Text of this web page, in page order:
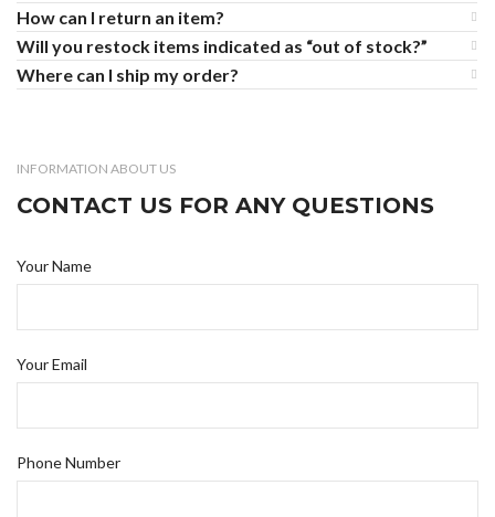
How can I return an item?
Will you restock items indicated as “out of stock?”
Where can I ship my order?
INFORMATION ABOUT US
CONTACT US FOR ANY QUESTIONS
Your Name
Your Email
Phone Number